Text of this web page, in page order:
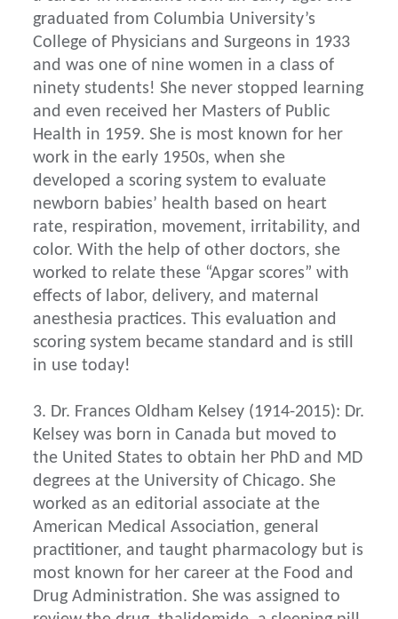
graduated from Columbia University’s
College of Physicians and Surgeons in 1933
and was one of nine women in a class of
ninety students! She never stopped learning
and even received her Masters of Public
Health in 1959. She is most known for her
work in the early 1950s, when she
developed a scoring system to evaluate
newborn babies’ health based on heart
rate, respiration, movement, irritability, and
color. With the help of other doctors, she
worked to relate these “Apgar scores” with
effects of labor, delivery, and maternal
anesthesia practices. This evaluation and
scoring system became standard and is still
in use today!
3. Dr. Frances Oldham Kelsey (1914-2015): Dr.
Kelsey was born in Canada but moved to
the United States to obtain her PhD and MD
degrees at the University of Chicago. She
worked as an editorial associate at the
American Medical Association, general
practitioner, and taught pharmacology but is
most known for her career at the Food and
Drug Administration. She was assigned to